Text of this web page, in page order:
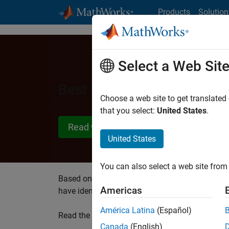
Products
Read white paper
Based on extensive practical experience
have identified the best practices to applying
Read the white paper to learn about:
Select a Web Site
Choose a web site to get
that you select: United States.
United States
You can also select a web site
Americas
América Latina (Español)
Canada (English)